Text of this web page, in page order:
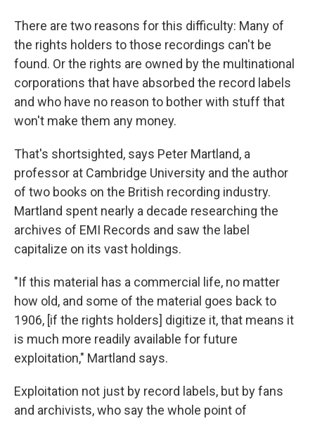
There are two reasons for this difficulty: Many of
the rights holders to those recordings can't be
found. Or the rights are owned by the multinational
corporations that have absorbed the record labels
and who have no reason to bother with stuff that
won't make them any money.
That's shortsighted, says Peter Martland, a
professor at Cambridge University and the author
of two books on the British recording industry.
Martland spent nearly a decade researching the
archives of EMI Records and saw the label
capitalize on its vast holdings.
"If this material has a commercial life, no matter
how old, and some of the material goes back to
1906, [if the rights holders] digitize it, that means it
is much more readily available for future
exploitation," Martland says.
Exploitation not just by record labels, but by fans
and archivists, who say the whole point of